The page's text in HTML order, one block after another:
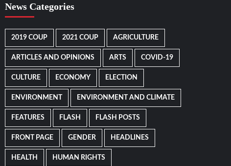
News Categories
2019 COUP 2021 COUP AGRICULTURE
ARTICLES AND OPINIONS ARTS COVID-19
CULTURE ECONOMY ELECTION
ENVIRONMENT ENVIRONMENT AND CLIMATE
FEATURES FLASH FLASH POSTS
FRONT PAGE GENDER HEADLINES
HEALTH HUMAN RIGHTS